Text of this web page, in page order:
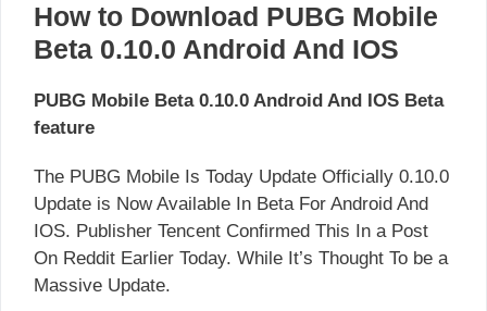
How to Download PUBG Mobile
Beta 0.10.0 Android And IOS
PUBG Mobile Beta 0.10.0 Android And IOS Beta
feature
The PUBG Mobile Is Today Update Officially 0.10.0
Update is Now Available In Beta For Android And
IOS. Publisher Tencent Confirmed This In a Post
On Reddit Earlier Today. While It’s Thought To be a
Massive Update.